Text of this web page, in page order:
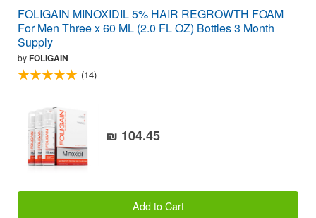
FOLIGAIN MINOXIDIL 5% HAIR REGROWTH FOAM
For Men Three x 60 ML (2.0 FL OZ) Bottles 3 Month
Supply
byFOLIGAIN
(14)
₪ 104.45
Add to Cart